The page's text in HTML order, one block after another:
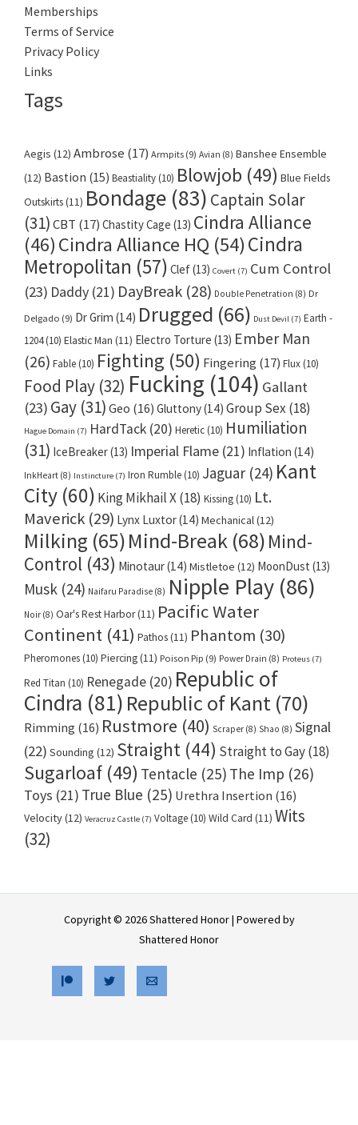
Memberships
Terms of Service
Privacy Policy
Links
Tags
Aegis (12) Ambrose (17) Armpits (9) Avian (8) Banshee Ensemble
(12) Bastion (15) Beastiality (10) Blowjob (49) Blue Fields
Outskirts(11) Bondage (83) Captain Solar
(31)CBT (17) Chastity Cage (13) Cindra Alliance
(46) Cindra Alliance HQ (54)Cindra
Metropolitan (57) Clef(13) Covert (7) Cum Control
(23) Daddy (21) DayBreak (28) Double Penetration (8) Dr
Delgado (9) Dr Grim (14) Drugged (66) Dust Devil (7) Earth -
1204(10) Elastic Man (11) Electro Torture (13) Ember Man
(26) Fable (10) Fighting (50) Fingering (17) Flux (10)
Food Play (32) Fucking (104) Gallant
(23) Gay (31) Geo (16) Gluttony(14) Group Sex (18)
Hague Domain (7) HardTack (20) Heretic (10) Humiliation
(31) IceBreaker(13) Imperial Flame (21) Inflation (14)
InkHeart (8) Instincture (7) Iron Rumble (10) Jaguar (24) Kant
City (60) King Mikhail X(18) Kissing (10) Lt.
Maverick (29) Lynx Luxtor(14) Mechanical (12)
Milking (65)Mind-Break (68) Mind-
Control (43) Minotaur(14) Mistletoe (12) MoonDust (13)
Musk (24) Naifaru Paradise (8) Nipple Play (86)
Noir (8) Oar's Rest Harbor(11) Pacific Water
Continent (41) Pathos(11) Phantom (30)
Pheromones (10) Piercing(11) Poison Pip (9) Power Drain (8) Proteus (7)
Red Titan (10) Renegade (20) Republic of
Cindra (81) Republic of Kant (70)
Rimming (16) Rustmore (40) Scraper (8) Shao (8) Signal
(22) Sounding (12) Straight (44) Straight to Gay(18)
Sugarloaf (49) Tentacle (25) The Imp (26)
Toys (21) True Blue (25) Urethra Insertion (16)
Velocity(12) Veracruz Castle (7) Voltage (10) Wild Card (11) Wits
(32)
Copyright © 2026 Shattered Honor | Powered by
Shattered Honor